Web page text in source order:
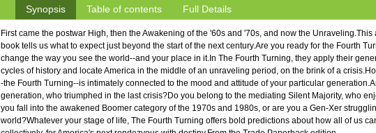
Synopsis Table of contents Full Details
First came the postwar High, then the Awakening of the '60s and '70s, and now the
book tells us what to expect just beyond the start of the next century.Are you ready for the Fourth
change the way you see the world--and your place in it.In The Fourth Turning, they apply their
cycles of history and locate America in the middle of an unraveling period, on the brink of a
-the Fourth Turning--is intimately connected to the mood and attitude of your particular
generation, who triumphed in the last crisis?Do you belong to the mediating Silent Majority, who
you fall into the awakened Boomer category of the 1970s and 1980s, or are you a Gen-Xer
world?Whatever your stage of life, The Fourth Turning offers bold predictions about how all of us